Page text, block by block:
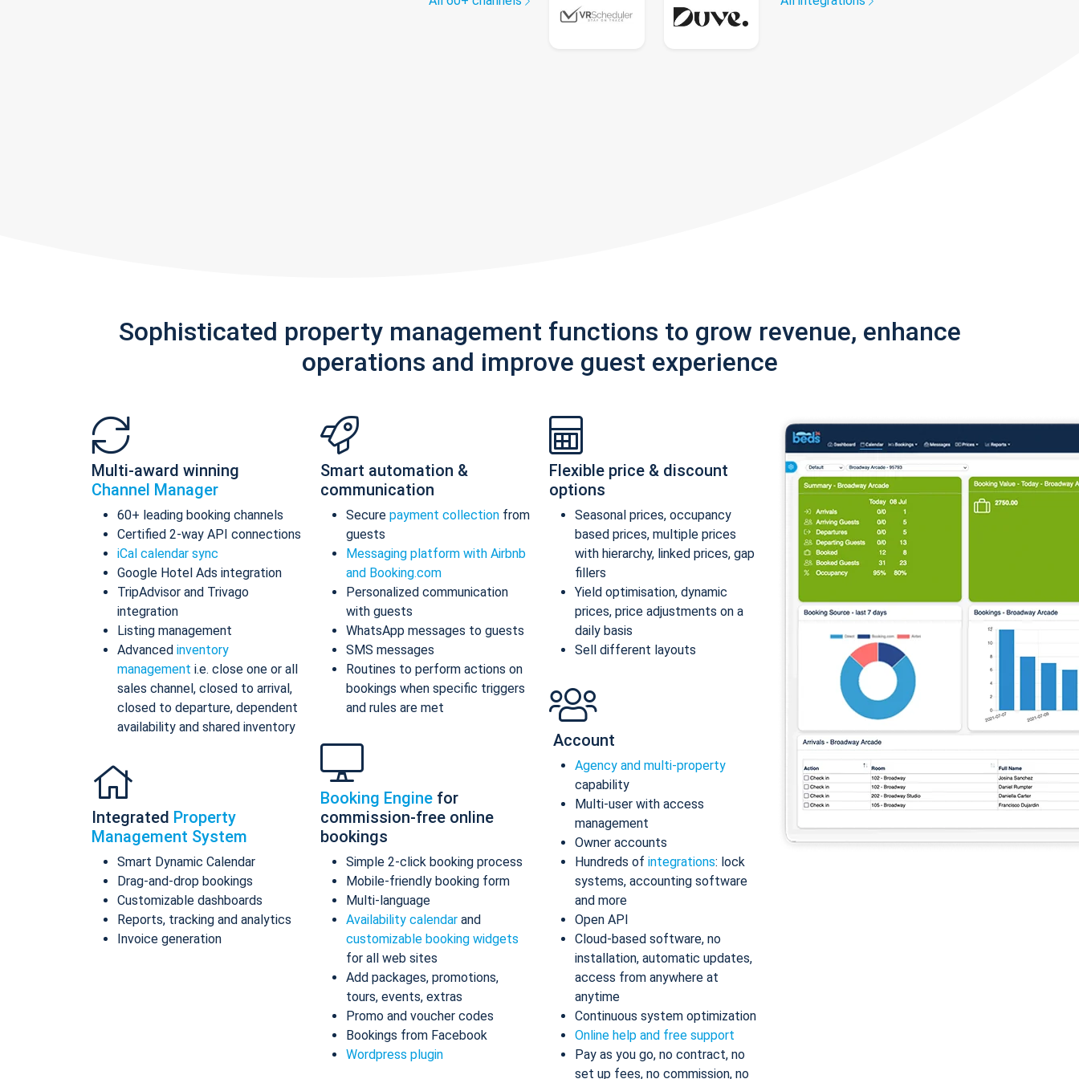
Sophisticated property management functions to grow revenue, enhance
operations and improve guest experience
Multi-award winning
Channel Manager
60+ leading booking channels
Certified 2-way API connections
iCal calendar sync
Google Hotel Ads integration
TripAdvisor and Trivago
integration
Listing management
Advanced inventory
management i.e. close one or all
sales channel, closed to arrival,
closed to departure, dependent
availability and shared inventory
Integrated Property
Management System
Smart Dynamic Calendar
Drag-and-drop bookings
Customizable dashboards
Reports, tracking and analytics
Invoice generation
Smart automation &
communication
Secure payment collection from
guests
Messaging platform with Airbnb
and Booking.com
Personalized communication
with guests
WhatsApp messages to guests
SMS messages
Routines to perform actions on
bookings when specific triggers
and rules are met
Booking Engine for
commission-free online
bookings
Simple 2-click booking process
Mobile-friendly booking form
Multi-language
Availability calendar and
customizable booking widgets
for all web sites
Add packages, promotions,
tours, events, extras
Promo and voucher codes
Bookings from Facebook
Wordpress plugin
Flexible price & discount
options
Seasonal prices, occupancy
based prices, multiple prices
with hierarchy, linked prices, gap
fillers
Yield optimisation, dynamic
prices, price adjustments on a
daily basis
Sell different layouts
Account
Agency and multi-property
capability
Multi-user with access
management
Owner accounts
Hundreds of integrations: lock
systems, accounting software
and more
Open API
Cloud-based software, no
installation, automatic updates,
access from anywhere at
anytime
Continuous system optimization
Online help and free support
Pay as you go, no contract, no
set up fees, no commission, no